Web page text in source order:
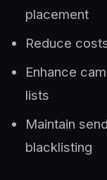
placement
Reduce
Enhance
lists
Maintain
blacklisting